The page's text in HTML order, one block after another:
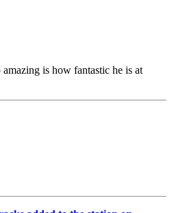
is how fantastic he is at